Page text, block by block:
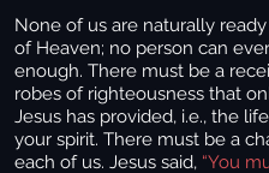
None of us are naturally
of Heaven; no person can
enough. There must be a
robes of righteousness that
Jesus has provided, i.e., the
your spirit. There must be a
each of us. Jesus said, “You